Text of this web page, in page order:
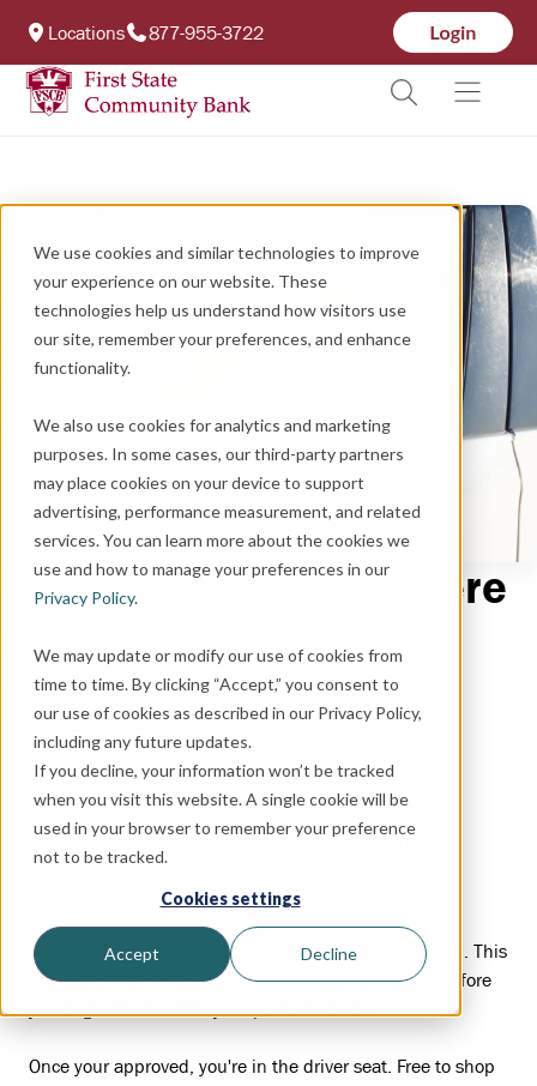
We use cookies and similar technologies to improve
your experience on our website. These
technologies help us understand how visitors use
our site, remember your preferences, and enhance
functionality.
We also use cookies for analytics and marketing
purposes. In some cases, our third-party partners
may place cookies on your device to support
advertising, performance measurement, and related
services. You can learn more about the cookies we
use and how to manage your preferences in our
Privacy Policy.
We may update or modify our use of cookies from
time to time. By clicking “Accept,” you consent to
our use of cookies as described in our Privacy Policy,
including any future updates.
If you decline, your information won’t be tracked
when you visit this website. A single cookie will be
used in your browser to remember your preference
not to be tracked.
Cookies settings
Accept Decline
Locations 877-955-3722
Vehicle Loans Start Here
Apply Now
Why Choose us for Your
Vehicle Loan?
With a vehicle loan, you get approved before you shop. This
process will allow you to know what you can afford before
Once your approved, you're in the driver seat. Free to shop